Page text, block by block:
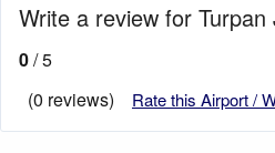
Write a review for
0/ 5
(0 reviews)
Rate this Airport /